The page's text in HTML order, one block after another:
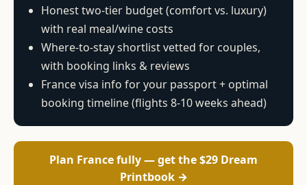
Honest two-tier budget (comfort vs. luxury)
with real meal/wine costs
Where-to-stay shortlist vetted for couples,
with booking links & reviews
France visa info for your passport + optimal
booking timeline (flights 8-10 weeks ahead)
Plan France fully — get the $29 Dream
Printbook →